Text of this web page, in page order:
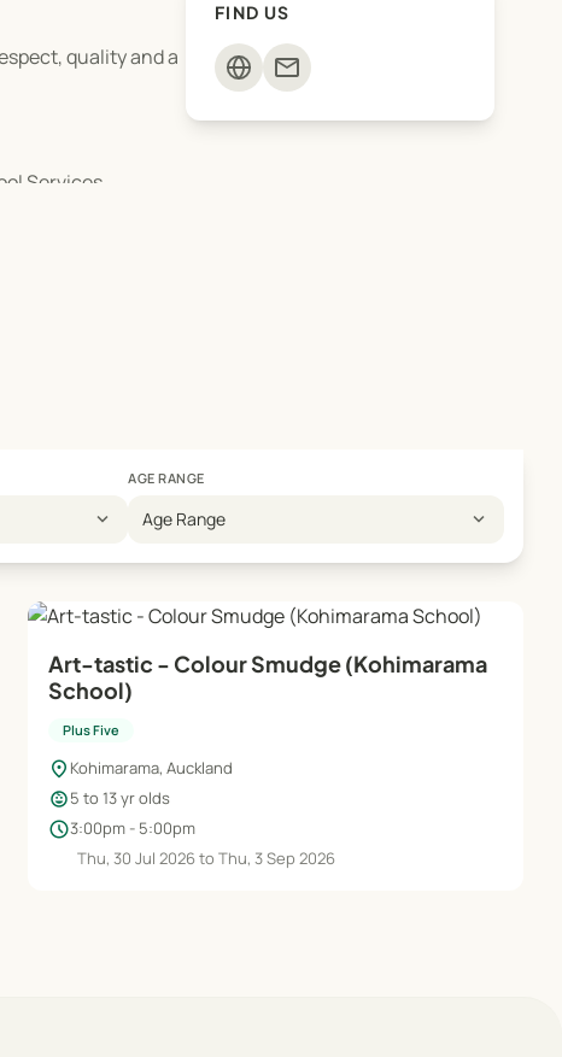
quality and a
Services.
FIND US
mail
expand_more
AGE RANGE
Age Range expand_more
Art-tastic - Colour Smudge (Kohimarama
School)
Plus Five
location_on Kohimarama, Auckland
child_care5 to 13 yr olds
schedule3:00pm - 5:00pm
Thu, 30 Jul 2026 to Thu, 3 Sep 2026